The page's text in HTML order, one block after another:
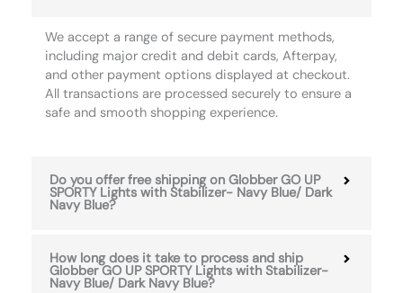
We accept a range of secure payment methods,
including major credit and debit cards, Afterpay,
and other payment options displayed at checkout.
All transactions are processed securely to ensure a
safe and smooth shopping experience.
Do you offer free shipping on Globber GO UP
SPORTY Lights with Stabilizer- Navy Blue/ Dark
Navy Blue?
How long does it take to process and ship
Globber GO UP SPORTY Lights with Stabilizer-
Navy Blue/ Dark Navy Blue?